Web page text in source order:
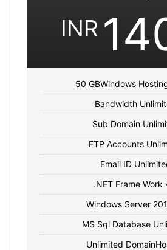
INR
50 GBWindows
Bandwidth
Sub Domain
FTP Accounts
Email ID
.NET Frame Work
Windows Server
MS Sql Database
Unlimited